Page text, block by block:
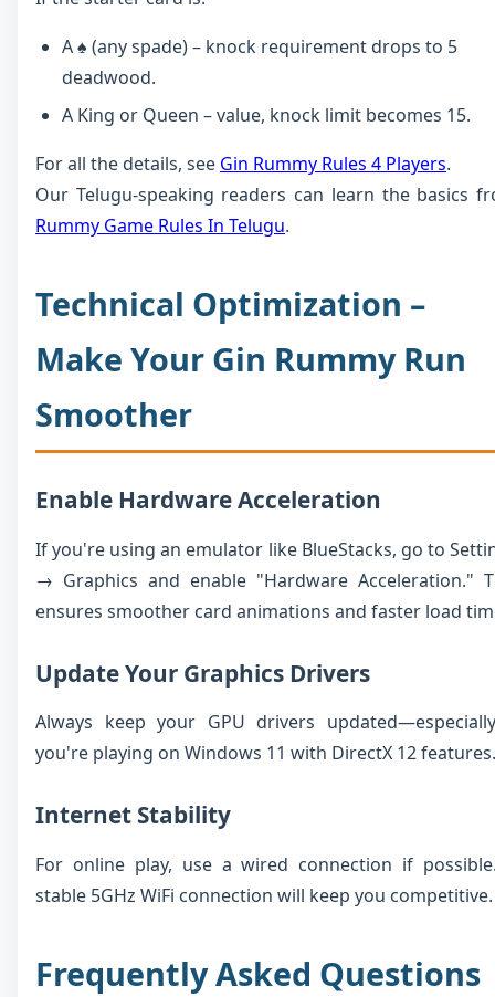
A ♠ (any spade) – knock requirement drops to 5
deadwood.
A King or Queen – value, knock limit becomes 15.
For all the details, see Gin Rummy Rules 4 Players.
Our Telugu-speaking readers can learn the basics
Rummy Game Rules In Telugu.
Technical Optimization –
Make Your Gin Rummy Run
Smoother
Enable Hardware Acceleration
If you're using an emulator like BlueStacks, go to
→ Graphics and enable "Hardware Acceleration."
ensures smoother card animations and faster load
Update Your Graphics Drivers
Always keep your GPU drivers
you're playing on Windows 11 with DirectX 12 features.
Internet Stability
For online play, use a wired connection if
stable 5GHz WiFi connection will keep you competitive.
Frequently Asked Questions